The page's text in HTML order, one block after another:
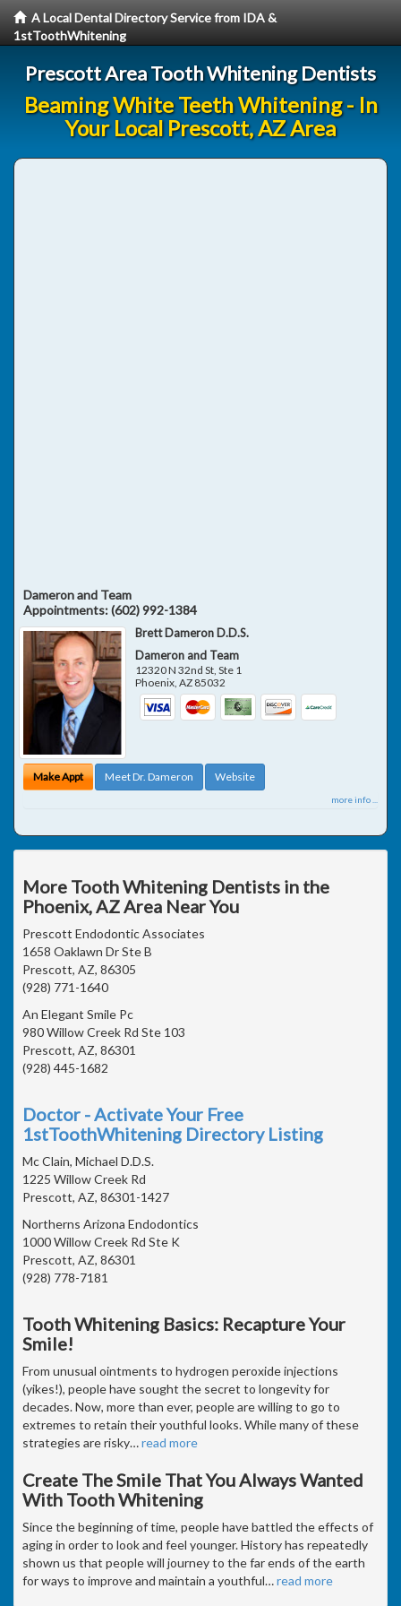
A Local Dental Directory Service from IDA &
1stToothWhitening
Prescott Area Tooth Whitening Dentists
Beaming White Teeth Whitening - In
Your Local Prescott, AZ Area
Dameron and Team
Appointments:(602) 992-1384
Brett Dameron D.D.S.
Dameron and Team
12320 N 32nd St, Ste 1
Phoenix,AZ 85032
Make Appt Meet Dr. Dameron Website
more info ...
More Tooth Whitening Dentists in the
Phoenix, AZ Area Near You
Prescott Endodontic Associates
1658 Oaklawn Dr Ste B
Prescott, AZ, 86305
(928) 771-1640
An Elegant Smile Pc
980 Willow Creek Rd Ste 103
Prescott, AZ, 86301
(928) 445-1682
Doctor - Activate Your Free
1stToothWhitening Directory Listing
Mc Clain, Michael D.D.S.
1225 Willow Creek Rd
Prescott, AZ, 86301-1427
Northerns Arizona Endodontics
1000 Willow Creek Rd Ste K
Prescott, AZ, 86301
(928) 778-7181
Tooth Whitening Basics: Recapture Your
Smile!
From unusual ointments to hydrogen peroxide injections
(yikes!), people have sought the secret to longevity for
decades. Now, more than ever, people are willing to go to
extremes to retain their youthful looks. While many of these
strategies are risky…read more
Create The Smile That You Always Wanted
With Tooth Whitening
Since the beginning of time, people have battled the effects of
aging in order to look and feel younger. History has repeatedly
shown us that people will journey to the far ends of the earth
for ways to improve and maintain a youthful…read more